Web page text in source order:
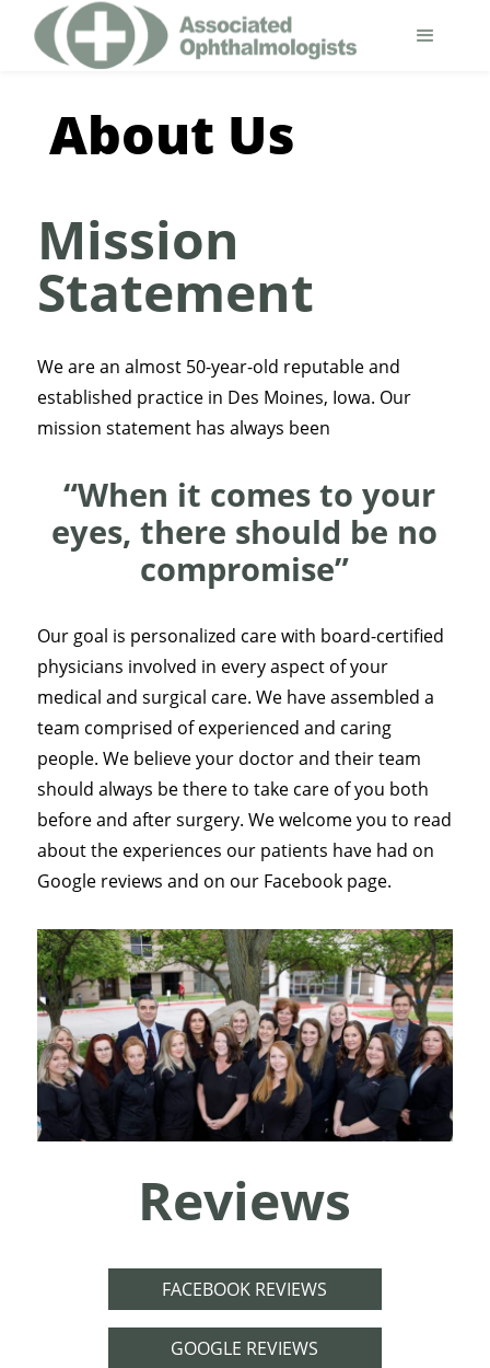
About Us
Mission
Statement
We are an almost 50-year-old reputable and
established practice in Des Moines, Iowa. Our
mission statement has always been
“When it comes to your
eyes, there should be no
compromise”
Our goal is personalized care with board-certified
physicians involved in every aspect of your
medical and surgical care. We have assembled a
team comprised of experienced and caring
people. We believe your doctor and their team
should always be there to take care of you both
before and after surgery. We welcome you to read
about the experiences our patients have had on
Google reviews and on our Facebook page.
Reviews
FACEBOOK REVIEWS
GOOGLE REVIEWS